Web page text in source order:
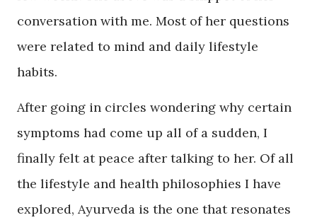
conversation with me. Most of her questions
were related to mind and daily lifestyle
habits.
After going in circles wondering why certain
symptoms had come up all of a sudden, I
finally felt at peace after talking to her. Of all
the lifestyle and health philosophies I have
explored, Ayurveda is the one that resonates